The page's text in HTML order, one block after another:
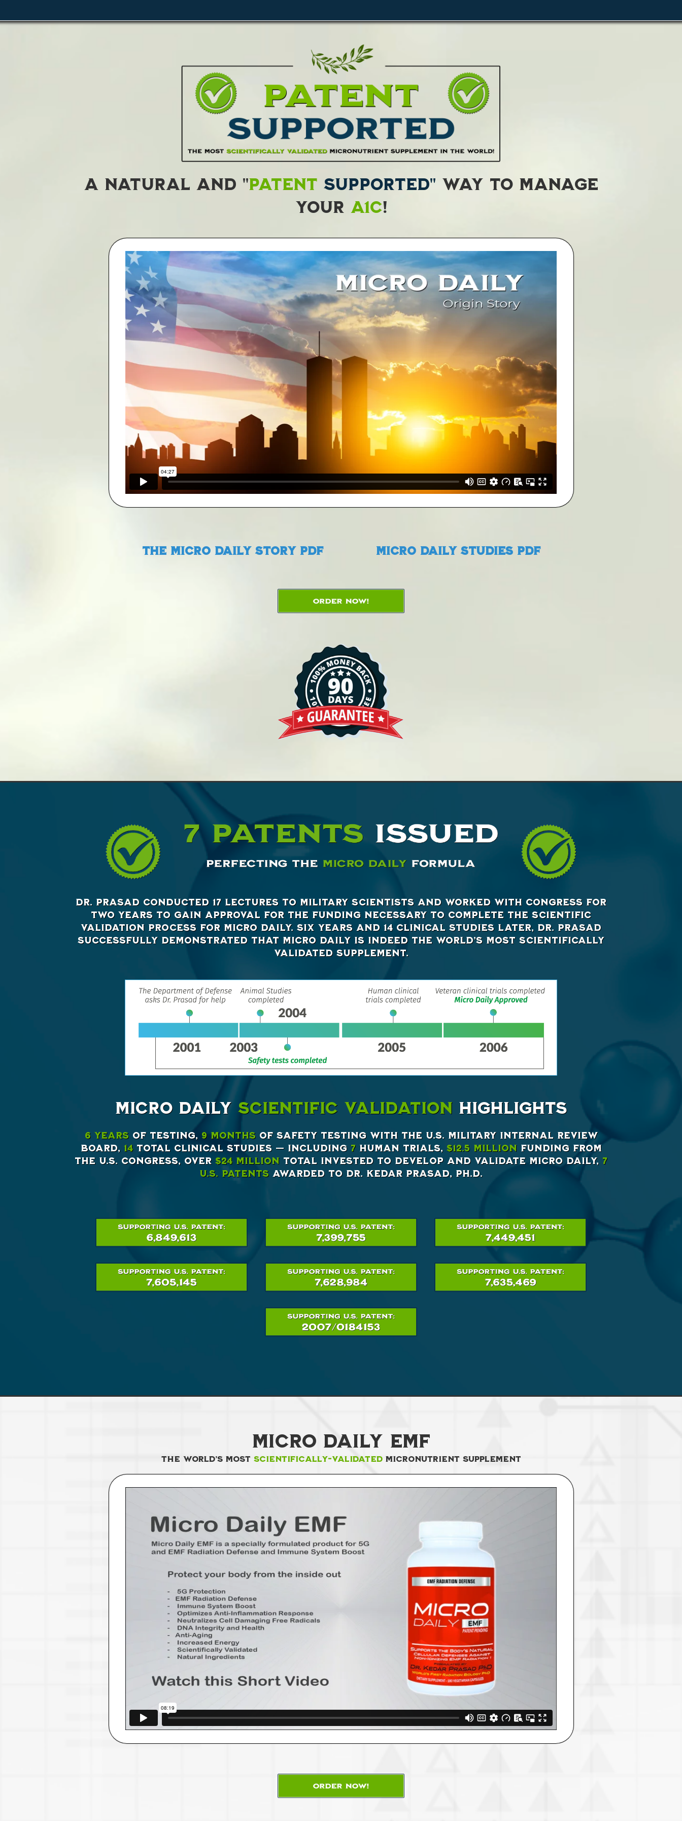
A Natural and "Patent Supported" way to manage
your A1C!
The Micro Daily Story PDF Micro Daily Studies PDF
Dr. Prasad conducted 17 lectures to military scientists and worked with Congress for
two years to gain approval for the funding necessary to complete the scientific
validation process for Micro Daily. Six years and 14 clinical studies later, Dr. Prasad
successfully demonstrated that Micro Daily is indeed the world’s most scientifically
validated supplement.
MICRO DAILY SCIENTIFIC VALIDATION HIGHLIGHTS
6 yearsof testing, 9 monthsof safety testing with the U.S. Military Internal Review
Board, 14total clinical studies — including 7human trials, $12.5 millionfunding from
the U.S. Congress, Over $24 million total invested to develop and validate Micro Daily, 7
U.S. Patents awarded to Dr. Kedar Prasad, Ph.D.
Micro Daily EMF
The World’s Most Scientifically-ValidatedMicronutrient Supplement